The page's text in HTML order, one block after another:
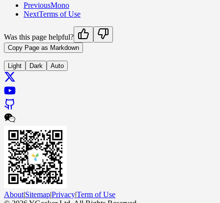
PreviousMono
NextTerms of Use
Was this page helpful?
Copy Page as Markdown
Light Dark Auto
About|Sitemap|Privacy|Term of Use